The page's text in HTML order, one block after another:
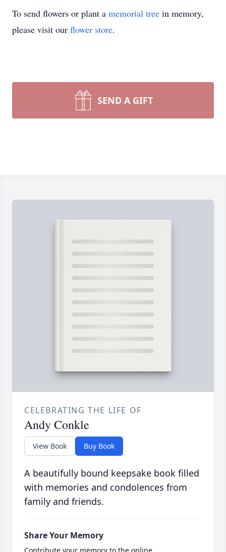
To send flowers or plant a memorial tree in memory,
please visit our flower store.
SEND A GIFT
CELEBRATING THE LIFE OF
Andy Conkle
View Book Buy Book
A beautifully bound keepsake book filled
with memories and condolences from
family and friends.
Share Your Memory